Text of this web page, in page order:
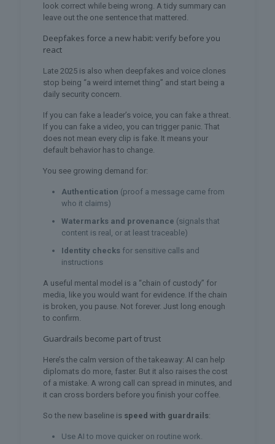
look correct while being wrong. A tidy summary can
leave out the one sentence that mattered.
Deepfakes force a new habit: verify before you
react
Late 2025 is also when deepfakes and voice clones
stop being “a weird internet thing” and start being a
daily security concern.
If you can fake a leader’s voice, you can fake a threat.
If you can fake a video, you can trigger panic. That
does not mean every clip is fake. It means your
default behavior has to change.
You see growing demand for:
Authentication (proof a message came from
who it claims)
Watermarks and provenance (signals that
content is real, or at least traceable)
Identity checks for sensitive calls and
instructions
A useful mental model is a “chain of custody” for
media, like you would want for evidence. If the chain
is broken, you pause. Not forever. Just long enough
to confirm.
Guardrails become part of trust
Here’s the calm version of the takeaway: AI can help
diplomats do more, faster. But it also raises the cost
of a mistake. A wrong call can spread in minutes, and
it can cross borders before you finish your coffee.
So the new baseline is speed with guardrails:
Use AI to move quicker on routine work.